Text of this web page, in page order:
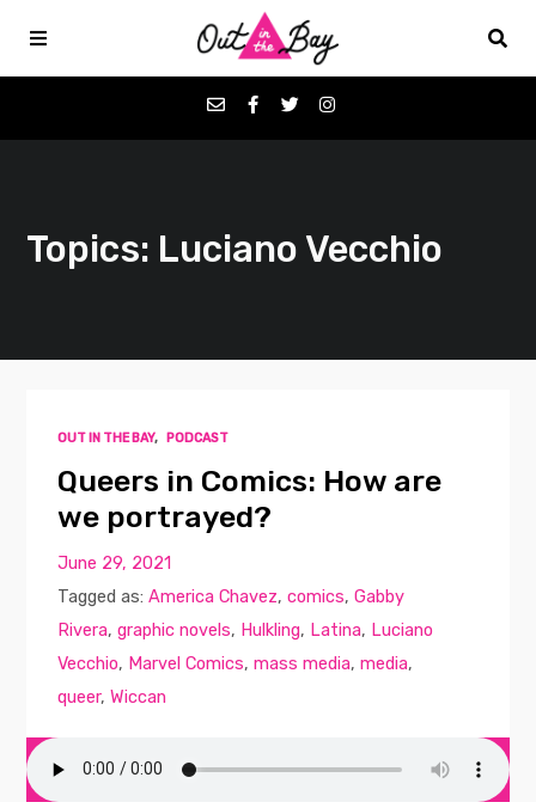
Favorites
Contact
Topics: Luciano Vecchio
OUT IN THE BAY, PODCAST
Queers in Comics: How are
we portrayed?
June 29, 2021
Tagged as:America Chavez,comics,Gabby
Rivera,graphic novels, Hulkling, Latina, Luciano
Vecchio, Marvel Comics,mass media,media,
queer,Wiccan